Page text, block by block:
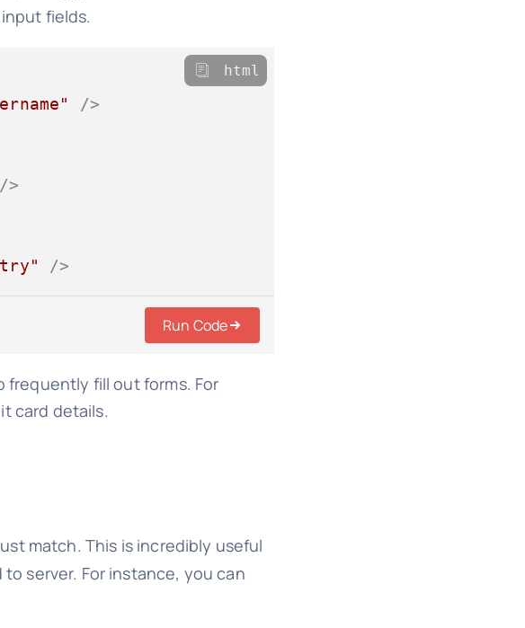
fields.
/>
>
/>
html
Run Code
frequently fill out forms. For
card details.
match. This is incredibly useful
server. For instance, you can